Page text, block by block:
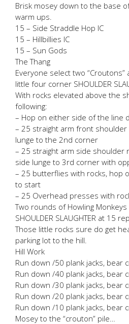
Brisk mosey down to the base
warm ups.
15 – Side Straddle Hop IC
15 – Hillbillies IC
15 – Sun Gods
The Thang
Everyone select two
little four corner SHOULDER
With rocks elevated above the
following:
– Hop on either side of the line
– 25 straight arm front shoulder
lunge to the 2nd corner
– 25 straight arm side shoulder
side lunge to 3rd corner with
– 25 butterflies with rocks, hop
to start
– 25 Overhead presses with
Two rounds of Howling
SHOULDER SLAUGHTER at 15
Those little rocks sure do get
parking lot to the hill.
Hill Work
Run down /50 plank jacks, bear
Run down /40 plank jacks, bear
Run down /30 plank jacks, bear
Run down /20 plank jacks, bear
Run down /10 plank jacks, bear
Mosey to the “crouton” pile…